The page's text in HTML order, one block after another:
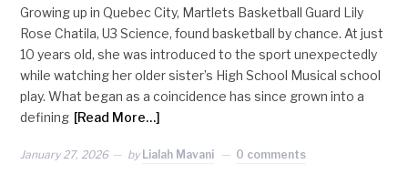
Growing up in Quebec City, Martlets Basketball Guard Lily
Rose Chatila, U3 Science, found basketball by chance. At just
10 years old, she was introduced to the sport unexpectedly
while watching her older sister’s High School Musical school
play. What began as a coincidence has since grown into a
defining [Read More…]
January 27, 2026 by Lialah Mavani 0 comments